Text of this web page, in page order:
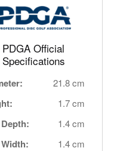
PDGA Official
Specifications
21.8 cm
1.7 cm
1.4 cm
1.4 cm